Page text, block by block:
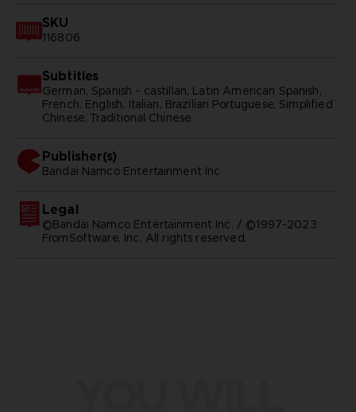
SKU
116806
Subtitles
German, Spanish - castillan, Latin American Spanish,
French, English, Italian, Brazilian Portuguese, Simplified
Chinese, Traditional Chinese
Publisher(s)
bandai namco entertainment inc
Legal
©Bandai Namco Entertainment Inc. / ©1997-2023
FromSoftware, Inc. All rights reserved.